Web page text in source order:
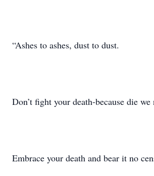
“Ashes to ashes, dust to dust.
Don’t fight your death-because die we
Embrace your death and bear it no